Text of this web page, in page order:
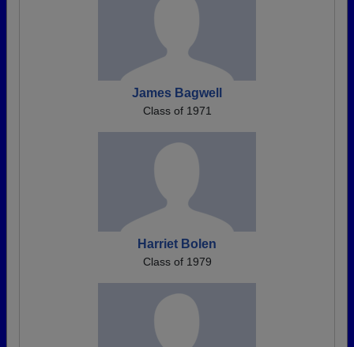
James Bagwell
Class of 1971
Harriet Bolen
Class of 1979